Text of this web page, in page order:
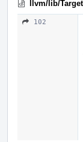
llvm/lib/
102